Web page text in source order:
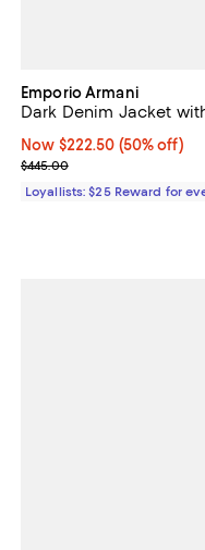
Emporio Armani
Dark Denim Jacket
Now $222.50; 50% off;
Now $222.50 (50% off)
Previous price $445.00
$445.00
Loyallists: $25 Reward for